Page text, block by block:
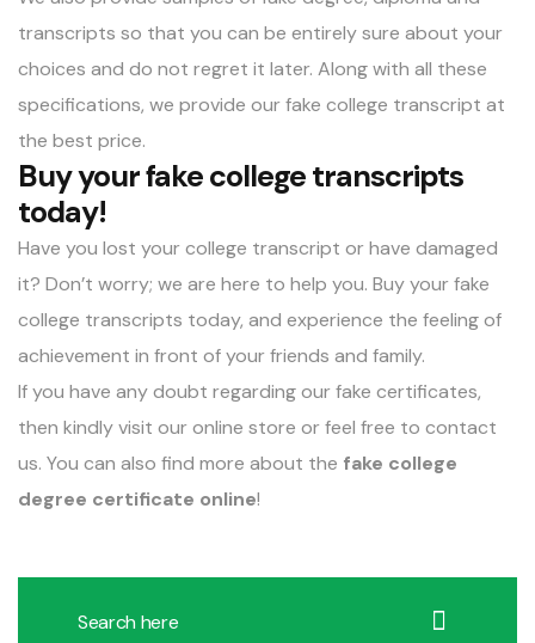
transcripts so that you can be entirely sure about your
choices and do not regret it later. Along with all these
specifications, we provide our fake college transcript at
the best price.
Buy your fake college transcripts
today!
Have you lost your college transcript or have damaged
it? Don’t worry; we are here to help you. Buy your fake
college transcripts today, and experience the feeling of
achievement in front of your friends and family.
If you have any doubt regarding our fake certificates,
then kindly visit our online store or feel free to contact
us. You can also find more about the fake college
degree certificate online!